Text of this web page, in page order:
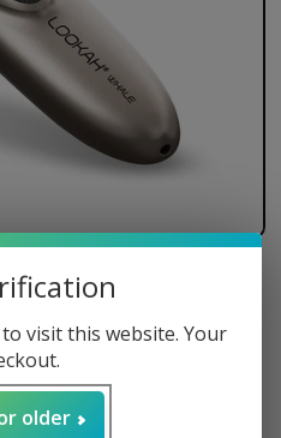
Nectar
visit this website. Your
older